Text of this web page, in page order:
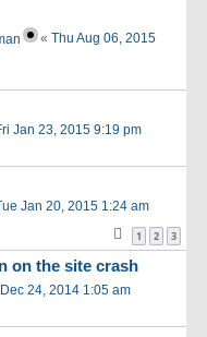
« Thu Aug 06, 2015
Jan 23, 2015 9:19 pm
Jan 20, 2015 1:24 am
1 2 3
on the site crash
24, 2014 1:05 am